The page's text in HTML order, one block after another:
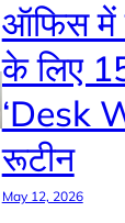
ऑफिस में
के लिए
‘Desk
रूटीन
May 12, 2026